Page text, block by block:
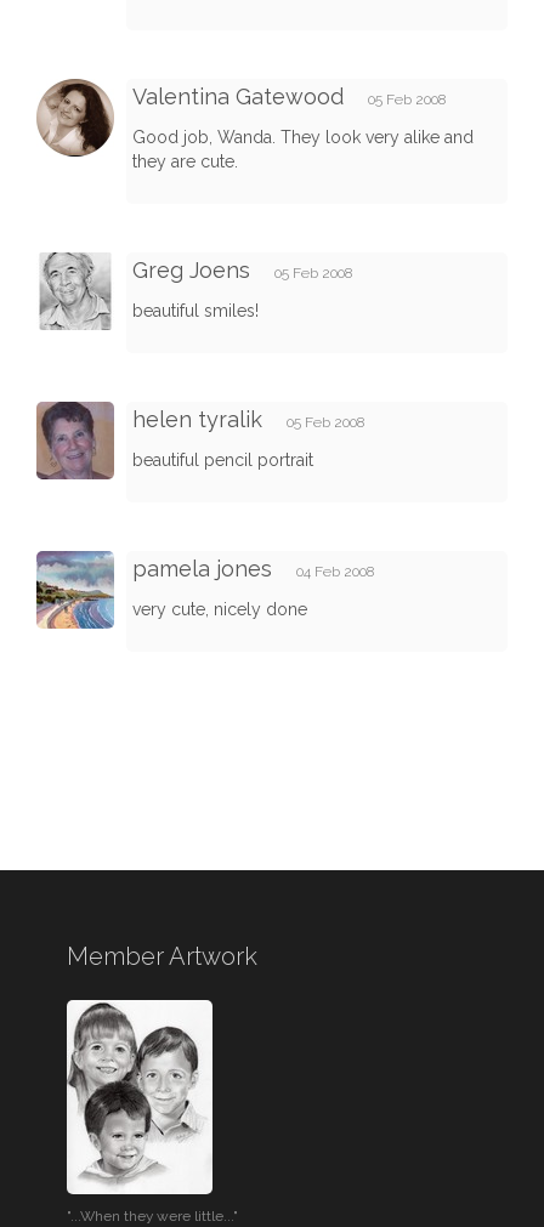
Valentina Gatewood 05 Feb 2008
Good job, Wanda. They look very alike and
they are cute.
Greg Joens 05 Feb 2008
beautiful smiles!
helen tyralik 05 Feb 2008
beautiful pencil portrait
pamela jones 04 Feb 2008
very cute, nicely done
Member Artwork
"...When they were little..."